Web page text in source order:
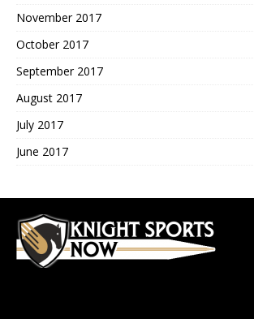
November 2017
October 2017
September 2017
August 2017
July 2017
June 2017